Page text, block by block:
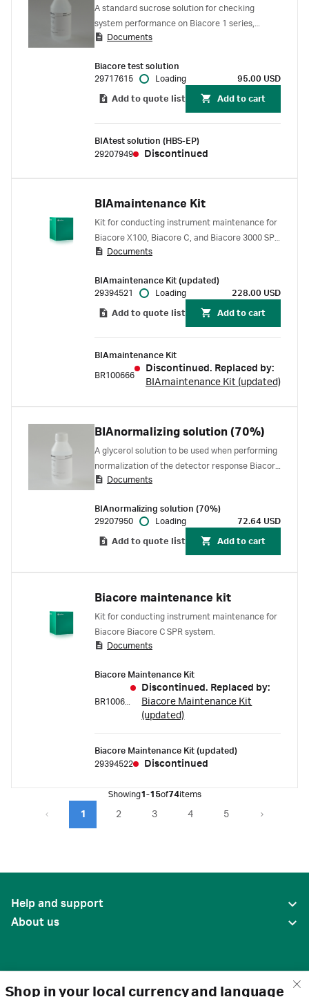
Shop in your local currency and language
A standard sucrose solution for checking
system performance on Biacore 1 series,
Biacore 8 series, Biacore X100, and Biacore C
BIAtest solution (HBS-EP).
Documents
Biacore test solution
29717615
Loading 95.00 USD
Add to quote list Add to cart
BIAtest solution (HBS-EP)
29207949
Discontinued
BIAmaintenance Kit
Kit for conducting instrument maintenance for
Biacore X100, Biacore C, and Biacore 3000 SPR
systems. Includes Biacore test solution,
Sensor Chip Maintenance.
Documents
BIAmaintenance Kit (updated)
29394521
Loading 228.00 USD
Add to quote list Add to cart
BIAmaintenance Kit
BR100666
Discontinued. Replaced by:
BIAmaintenance Kit (updated)
BIAnormalizing solution (70%)
A glycerol solution to be used when performing
normalization of the detector response Biacore
1 series, Biacore 8 series, Biacore S200,
Documents
BIAnormalizing solution (70%)
29207950
Loading 72.64 USD
Add to quote list Add to cart
Biacore maintenance kit
Kit for conducting instrument maintenance for
Biacore Biacore C SPR system.
Documents
Biacore Maintenance Kit
BR100667
Discontinued. Replaced by:
Biacore Maintenance Kit
(updated)
Biacore Maintenance Kit (updated)
29394522
Discontinued
Showing1-15of74items
1 2 3 4 5
Help and support
About us